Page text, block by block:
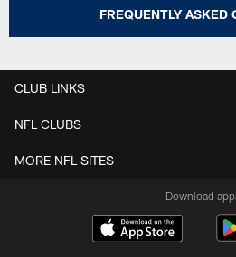
FREQUENTLY ASKED
CLUB LINKS
NFL CLUBS
MORE NFL SITES
Download